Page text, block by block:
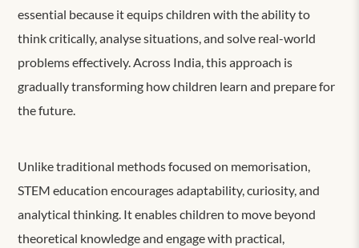
essential because it equips children with the ability to
think critically, analyse situations, and solve real-world
problems effectively. Across India, this approach is
gradually transforming how children learn and prepare for
the future.
Unlike traditional methods focused on memorisation,
STEM education encourages adaptability, curiosity, and
analytical thinking. It enables children to move beyond
theoretical knowledge and engage with practical,